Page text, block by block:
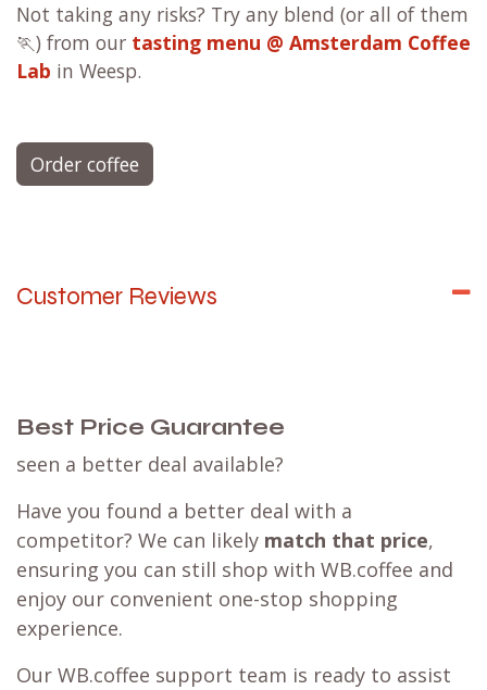
Not taking any risks? Try any blend (or all of them
🏃) from our tasting menu @ Amsterdam Coffee
Lab in Weesp.
Order coffee
Customer Reviews
Best Price Guarantee
seen a better deal available?
Have you found a better deal with a
competitor? We can likely match that price,
ensuring you can still shop with WB.coffee and
enjoy our convenient one-stop shopping
experience.
Our WB.coffee support team is ready to assist